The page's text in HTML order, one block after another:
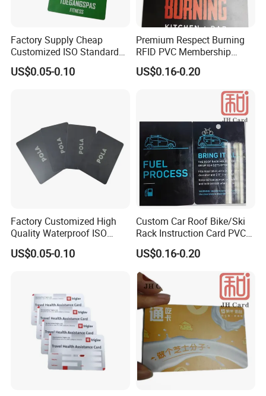
Factory Supply Cheap
Customized ISO Standard
PVC Entry Pass Admittance
Smart Card
US$0.05-0.10
Premium Respect Burning
RFID PVC Membership
Souvenir Voucher Card
US$0.16-0.20
Factory Customized High
Quality Waterproof ISO
Standard Hard Glossy PVC
Score/Loyalty/Debit Card
US$0.05-0.10
Custom Car Roof Bike/Ski
Rack Instruction Card PVC
Safety Warning Label Card
US$0.16-0.20